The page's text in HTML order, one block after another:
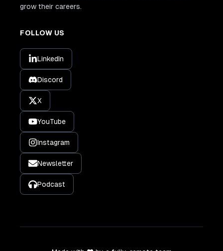
grow their careers.
FOLLOW US
LinkedIn
Discord
X
YouTube
Instagram
Newsletter
Podcast